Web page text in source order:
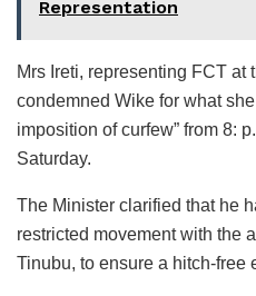
Representation
Mrs Ireti, representing FCT at
condemned Wike for what
imposition of curfew” from 8:
Saturday.
The Minister clarified that he
restricted movement with the
Tinubu, to ensure a hitch-free